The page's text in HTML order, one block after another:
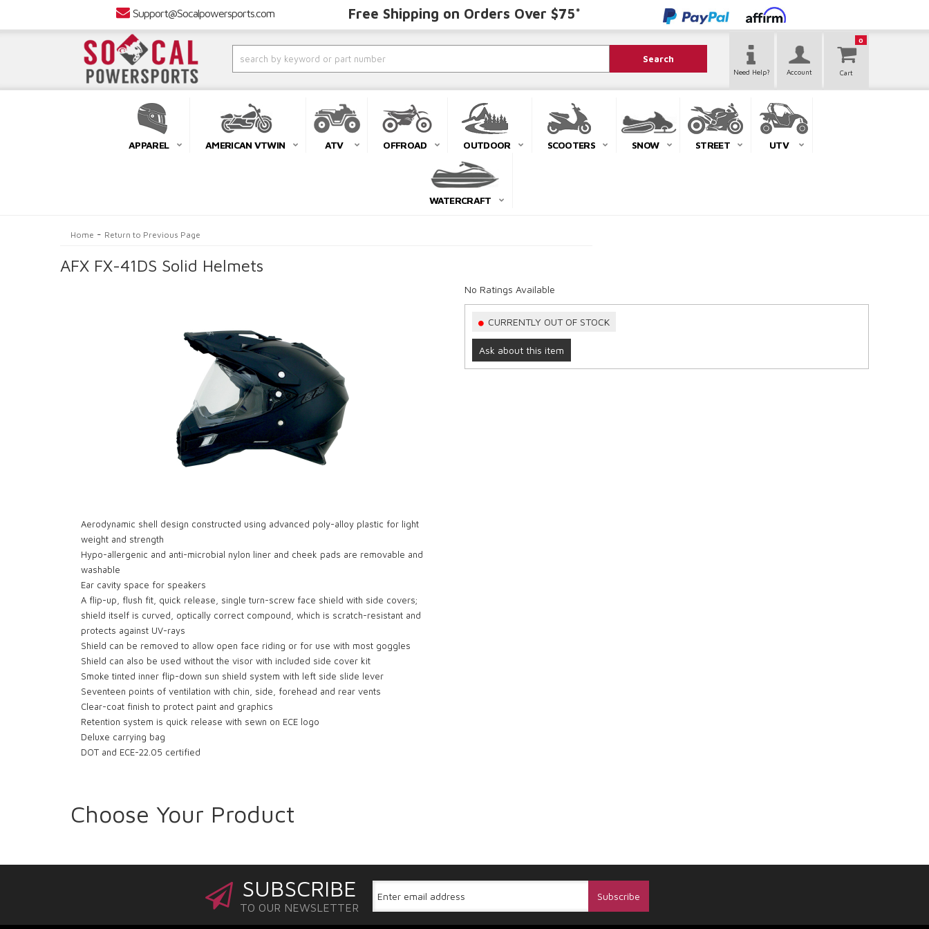
Support@Socalpowersports.com Free Shipping on Orders Over $75*
0
Search
Need Help? Account
APPAREL AMERICAN VTWIN ATV OFFROAD OUTDOOR SCOOTERS SNOW STREET UTV
WATERCRAFT
Home - Return to Previous Page
AFX FX-41DS Solid Helmets
Aerodynamic shell design constructed using advanced poly-alloy plastic for light
weight and strength
Hypo-allergenic and anti-microbial nylon liner and cheek pads are removable and
washable
Ear cavity space for speakers
A flip-up, flush fit, quick release, single turn-screw face shield with side covers;
shield itself is curved, optically correct compound, which is scratch-resistant and
protects against UV-rays
Shield can be removed to allow open face riding or for use with most goggles
Shield can also be used without the visor with included side cover kit
Smoke tinted inner flip-down sun shield system with left side slide lever
Seventeen points of ventilation with chin, side, forehead and rear vents
Clear-coat finish to protect paint and graphics
Retention system is quick release with sewn on ECE logo
Deluxe carrying bag
DOT and ECE-22.05 certified
No Ratings Available
CURRENTLY OUT OF STOCK
Ask about this item
Choose Your Product
SUBSCRIBE
TO OUR NEWSLETTER